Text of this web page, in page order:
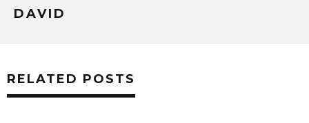
DAVID
RELATED POSTS